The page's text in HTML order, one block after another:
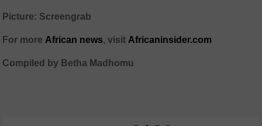
Picture: Screengrab
For more African news, visit Africaninsider.com
Compiled by Betha Madhomu